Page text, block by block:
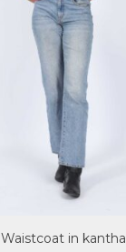
Waistcoat in kantha